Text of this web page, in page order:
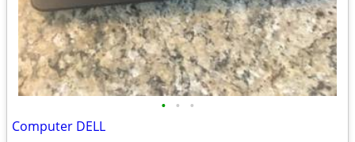
• • •
Computer DELL